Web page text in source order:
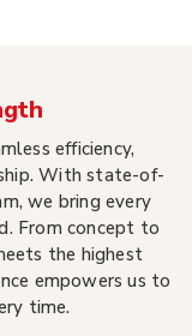
efficiency,
With state-of-
we bring every
From concept to
the highest
empowers us to
time.